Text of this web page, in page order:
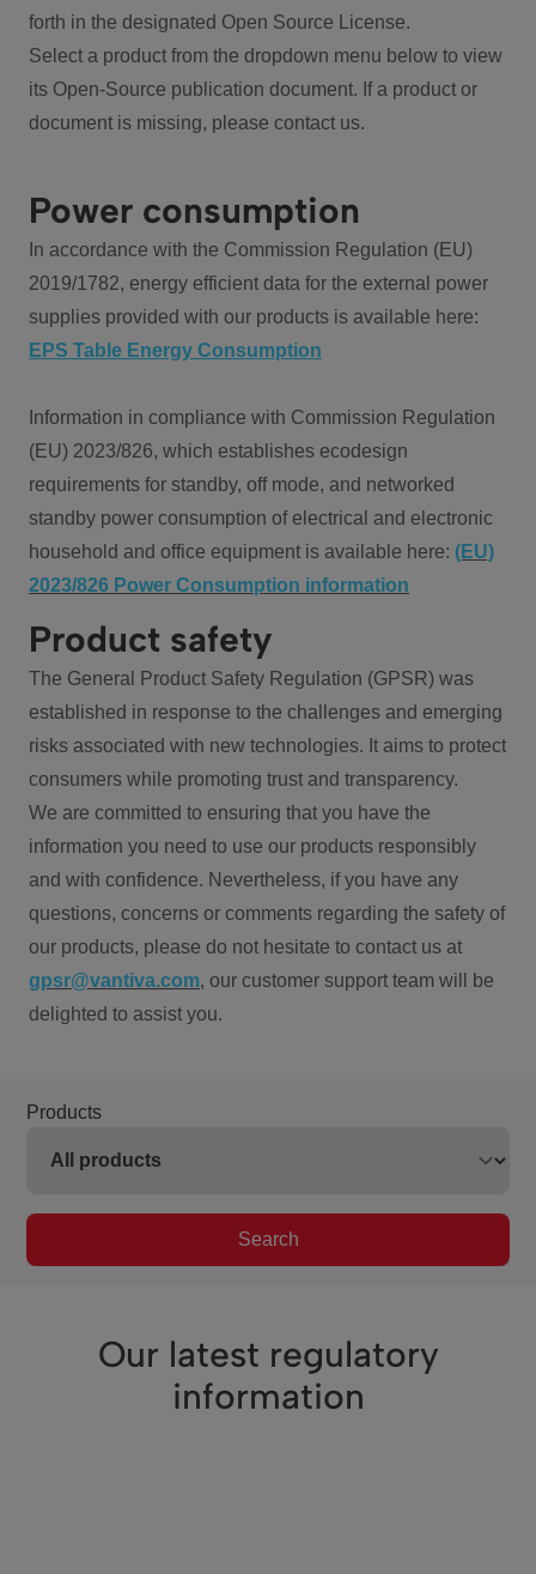
forth in the designated Open Source License.
Select a product from the dropdown menu below to view
its Open-Source publication document. If a product or
document is missing, please contact us.
Power consumption
In accordance with the Commission Regulation (EU)
2019/1782, energy efficient data for the external power
supplies provided with our products is available here:
EPS Table Energy Consumption
Information in compliance with Commission Regulation
(EU) 2023/826, which establishes ecodesign
requirements for standby, off mode, and networked
standby power consumption of electrical and electronic
household and office equipment is available here: (EU)
2023/826 Power Consumption information
Product safety
The General Product Safety Regulation (GPSR) was
established in response to the challenges and emerging
risks associated with new technologies. It aims to protect
consumers while promoting trust and transparency.
We are committed to ensuring that you have the
information you need to use our products responsibly
and with confidence. Nevertheless, if you have any
questions, concerns or comments regarding the safety of
our products, please do not hesitate to contact us at
gpsr@vantiva.com, our customer support team will be
delighted to assist you.
Products
Search
Our latest regulatory
information